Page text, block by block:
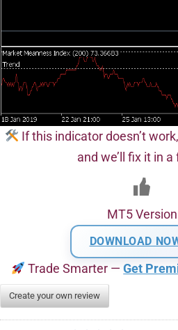
If this indicator doesn’t
and we’ll fix it in a
MT5 Version
DOWNLOAD
Trade Smarter —Get
Create your own review